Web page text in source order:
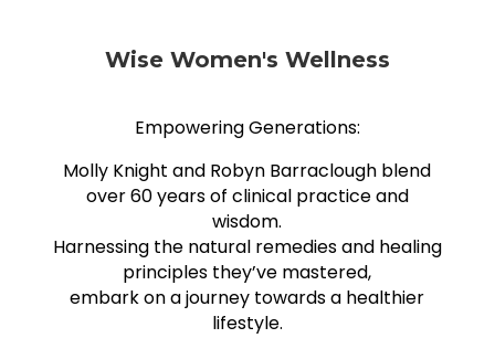
Wise Women's Wellness
Empowering Generations:
Molly Knight and Robyn Barraclough blend
over 60 years of clinical practice and
wisdom.
Harnessing the natural remedies and healing
principles they’ve mastered,
embark on a journey towards a healthier
lifestyle.